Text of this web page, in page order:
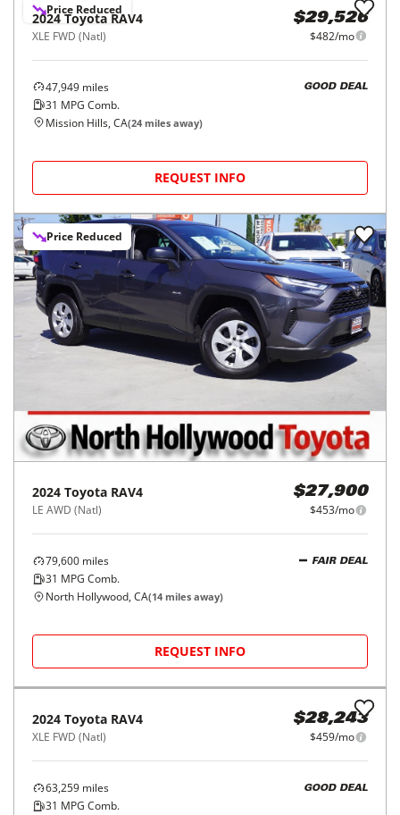
Price Reduced
2024 Toyota RAV4
XLE FWD (Natl)
$29,526
$482/mo
47,949 miles
31 MPG Comb.
GOOD DEAL
Mission Hills, CA(24 miles away)
REQUEST INFO
Price Reduced
2024 Toyota RAV4
LE AWD (Natl)
$27,900
$453/mo
79,600 miles
31 MPG Comb.
FAIR DEAL
North Hollywood, CA(14 miles away)
REQUEST INFO
2024 Toyota RAV4
XLE FWD (Natl)
$28,243
$459/mo
63,259 miles
31 MPG Comb.
GOOD DEAL